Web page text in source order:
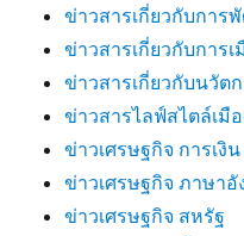
ข่าวสารเกี่ยวกับการ
ข่าวสารเกี่ยวกับการ
ข่าวสารเกี่ยวกับนวัต
ข่าวสารไลฟ์สไตล์เมื
ข่าวเศรษฐกิจ การเงิน
ข่าวเศรษฐกิจ ภาษาอั
ข่าวเศรษฐกิจ สหรัฐ